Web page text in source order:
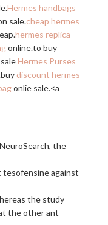
Hermes handbags
sale.cheap hermes
hermes replica
online.to buy
Hermes Purses
discount hermes
onlie sale.<a
the
against
the study
the other ant-